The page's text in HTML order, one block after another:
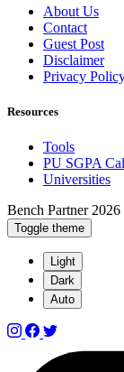
About Us
Contact
Guest Post
Disclaimer
Privacy
Resources
Tools
PU SGPA
Universities
Bench Partner
Toggle theme
Light
Dark
Auto